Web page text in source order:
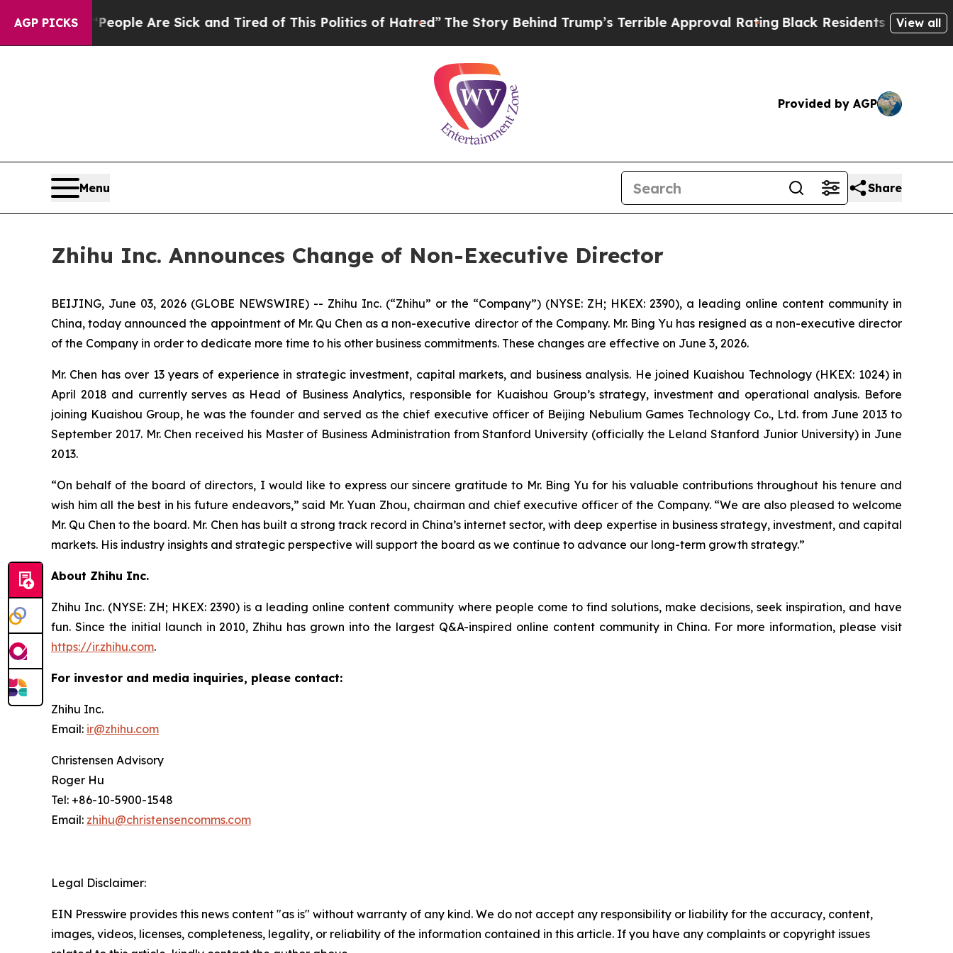
AGP PICKS
Win: “People Are Sick and Tired of This Politics of Hatred”The Story Behind Trump’s Terrible Approval RatingBlack Residents Warned ofView all
Provided by AGP
Menu Share
Zhihu Inc. Announces Change of Non-Executive Director
BEIJING, June 03, 2026 (GLOBE NEWSWIRE) -- Zhihu Inc. (“Zhihu” or the “Company”) (NYSE: ZH; HKEX: 2390), a leading online content community in
China, today announced the appointment of Mr. Qu Chen as a non-executive director of the Company. Mr. Bing Yu has resigned as a non-executive director
of the Company in order to dedicate more time to his other business commitments. These changes are effective on June 3, 2026.
Mr. Chen has over 13 years of experience in strategic investment, capital markets, and business analysis. He joined Kuaishou Technology (HKEX: 1024) in
April 2018 and currently serves as Head of Business Analytics, responsible for Kuaishou Group’s strategy, investment and operational analysis. Before
joining Kuaishou Group, he was the founder and served as the chief executive officer of Beijing Nebulium Games Technology Co., Ltd. from June 2013 to
September 2017. Mr. Chen received his Master of Business Administration from Stanford University (officially the Leland Stanford Junior University) in June
2013.
“On behalf of the board of directors, I would like to express our sincere gratitude to Mr. Bing Yu for his valuable contributions throughout his tenure and
wish him all the best in his future endeavors,” said Mr. Yuan Zhou, chairman and chief executive officer of the Company. “We are also pleased to welcome
Mr. Qu Chen to the board. Mr. Chen has built a strong track record in China’s internet sector, with deep expertise in business strategy, investment, and capital
markets. His industry insights and strategic perspective will support the board as we continue to advance our long-term growth strategy.”
About Zhihu Inc.
Zhihu Inc. (NYSE: ZH; HKEX: 2390) is a leading online content community where people come to find solutions, make decisions, seek inspiration, and have
fun. Since the initial launch in 2010, Zhihu has grown into the largest Q&A-inspired online content community in China. For more information, please visit
https://ir.zhihu.com.
For investor and media inquiries, please contact:
Zhihu Inc.
Email: ir@zhihu.com
Christensen Advisory
Roger Hu
Tel: +86-10-5900-1548
Email: zhihu@christensencomms.com
Legal Disclaimer:
EIN Presswire provides this news content "as is" without warranty of any kind. We do not accept any responsibility or liability for the accuracy, content,
images, videos, licenses, completeness, legality, or reliability of the information contained in this article. If you have any complaints or copyright issues